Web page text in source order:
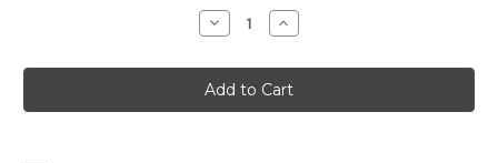
Decrease
Quantity
Jiffy
9-
7
Increase
Quantity
Jiffy
9-
7